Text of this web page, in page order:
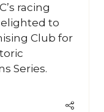
racing
to
Club for
Series.